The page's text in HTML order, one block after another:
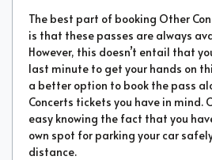
The best part of booking Other
is that these passes are always
However, this doesn’t entail that
last minute to get your hands on
a better option to book the pass
Concerts tickets you have in mind.
easy knowing the fact that you
own spot for parking your car
distance.